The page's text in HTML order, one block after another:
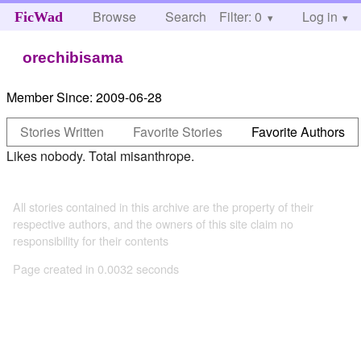
FicWad Browse Search Help
Filter: 0 Log in
orechibisama
Member Since: 2009-06-28
Stories Written
Favorite Stories
Favorite Authors
Likes nobody. Total misanthrope.
All stories contained in this archive are the property of their
respective authors, and the owners of this site claim no
responsibility for their contents
Page created in 0.0032 seconds